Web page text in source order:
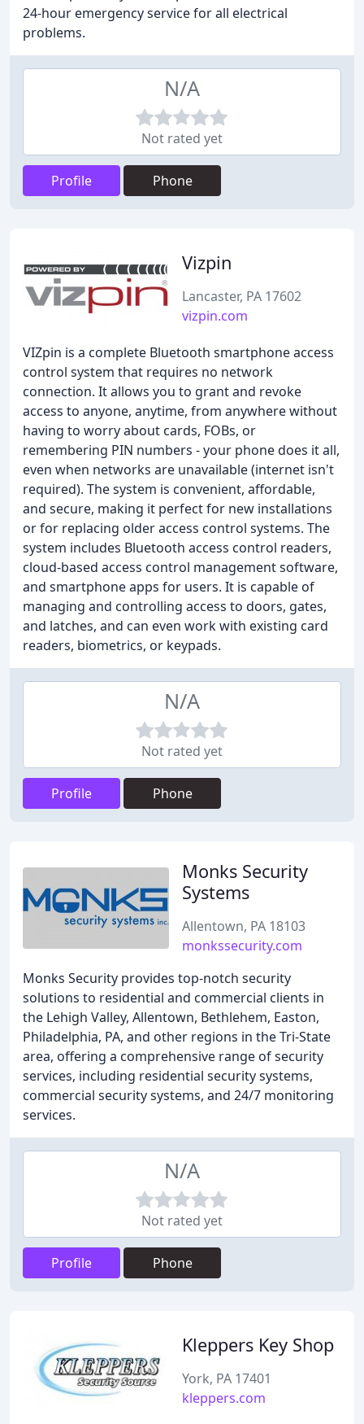
24-hour emergency service for all electrical
problems.
N/A
Not rated yet
Profile Phone
Vizpin
Lancaster, PA 17602
vizpin.com
VIZpin is a complete Bluetooth smartphone access
control system that requires no network
connection. It allows you to grant and revoke
access to anyone, anytime, from anywhere without
having to worry about cards, FOBs, or
remembering PIN numbers - your phone does it all,
even when networks are unavailable (internet isn't
required). The system is convenient, affordable,
and secure, making it perfect for new installations
or for replacing older access control systems. The
system includes Bluetooth access control readers,
cloud-based access control management software,
and smartphone apps for users. It is capable of
managing and controlling access to doors, gates,
and latches, and can even work with existing card
readers, biometrics, or keypads.
N/A
Not rated yet
Profile Phone
Monks Security
Systems
Allentown, PA 18103
monkssecurity.com
Monks Security provides top-notch security
solutions to residential and commercial clients in
the Lehigh Valley, Allentown, Bethlehem, Easton,
Philadelphia, PA, and other regions in the Tri-State
area, offering a comprehensive range of security
services, including residential security systems,
commercial security systems, and 24/7 monitoring
services.
N/A
Not rated yet
Profile Phone
Kleppers Key Shop
York, PA 17401
kleppers.com